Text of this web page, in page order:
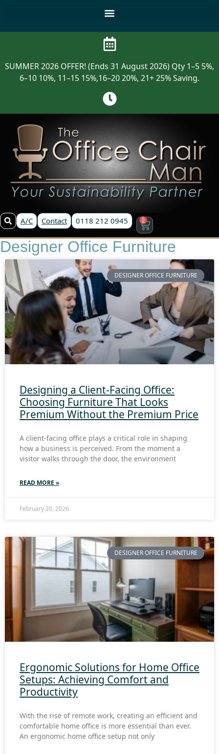
SUMMER 2026 OFFER! (Ends 31 August 2026) Qty 1–5 5%,
6–10 10%, 11–15 15%,16–20 20%, 21+ 25% Saving.
A/C Contact 0118 212 0945 0
Designer Office Furniture
DESIGNER OFFICE FURNITURE
Designing a Client-Facing Office:
Choosing Furniture That Looks
Premium Without the Premium Price
A client-facing office plays a critical role in shaping
how a business is perceived. From the moment a
visitor walks through the door, the environment
READ MORE »
February 20, 2026
DESIGNER OFFICE FURNITURE
Ergonomic Solutions for Home Office
Setups: Achieving Comfort and
Productivity
With the rise of remote work, creating an efficient and
comfortable home office is more essential than ever.
An ergonomic home office setup not only